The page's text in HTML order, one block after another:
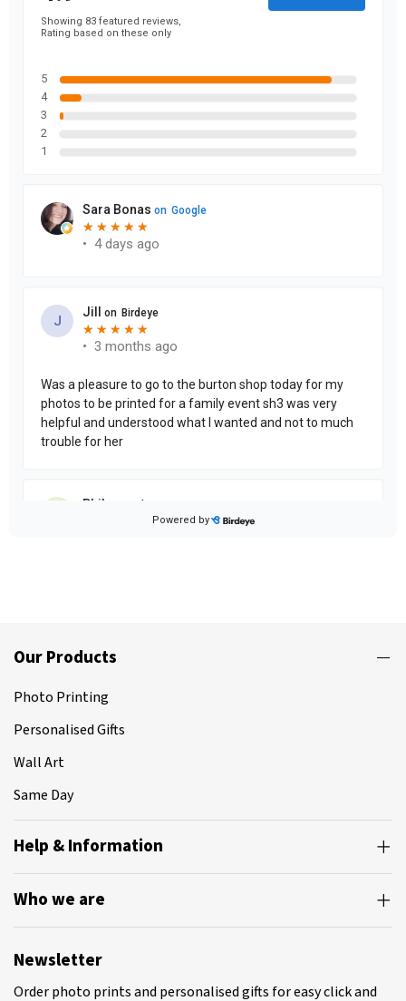
Our Products
Photo Printing
Personalised Gifts
Wall Art
Same Day
Help & Information
Who we are
Newsletter
Order photo prints and personalised gifts for easy click and